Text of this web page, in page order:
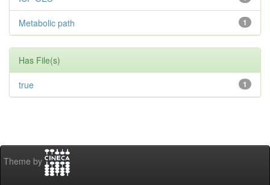
1
Metabolic path
Has File(s)
1
true
Theme by